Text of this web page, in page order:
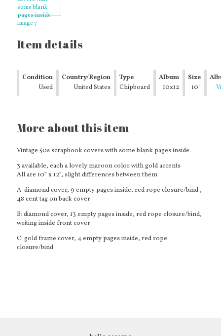
Item details
Condition
Used
Country/Region
United States
Type
Chipboard
Album
Size
10x12
Size
10"
More about this item
Vintage 50s scrapbook covers with some blank pages inside.
3 available, each a lovely maroon color with gold accents
All are 10” x 12”, slight differences between them
A: diamond cover, 9 empty pages inside, red rope closure/bind ,
48 cent tag on back cover
B: diamond cover, 13 empty pages inside, red rope closure/bind,
writing inside front cover
C: gold frame cover, 4 empty pages inside, red rope
closure/bind